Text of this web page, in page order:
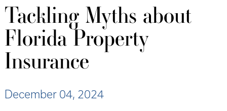
Tackling Myths about
Florida Property
Insurance
December 04, 2024